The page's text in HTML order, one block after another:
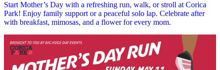
Start Mother’s Day with a refreshing run, walk, or stroll at Corica
Park! Enjoy family support or a peaceful solo lap. Celebrate after
with breakfast, mimosas, and a flower for every mom.